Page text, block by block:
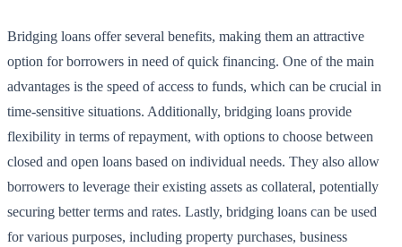
Bridging loans offer several benefits, making them an attractive
option for borrowers in need of quick financing. One of the main
advantages is the speed of access to funds, which can be crucial in
time-sensitive situations. Additionally, bridging loans provide
flexibility in terms of repayment, with options to choose between
closed and open loans based on individual needs. They also allow
borrowers to leverage their existing assets as collateral, potentially
securing better terms and rates. Lastly, bridging loans can be used
for various purposes, including property purchases, business